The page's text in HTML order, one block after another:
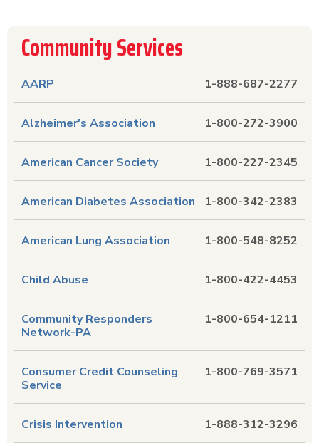
Community Services
1-888-687-2277
AARP
1-800-272-3900
Alzheimer's Association
1-800-227-2345
American Cancer Society
1-800-342-2383
American Diabetes Association
1-800-548-8252
American Lung Association
1-800-422-4453
Child Abuse
1-800-654-1211
Community Responders
Network-PA
1-800-769-3571
Consumer Credit Counseling
Service
1-888-312-3296
Crisis Intervention